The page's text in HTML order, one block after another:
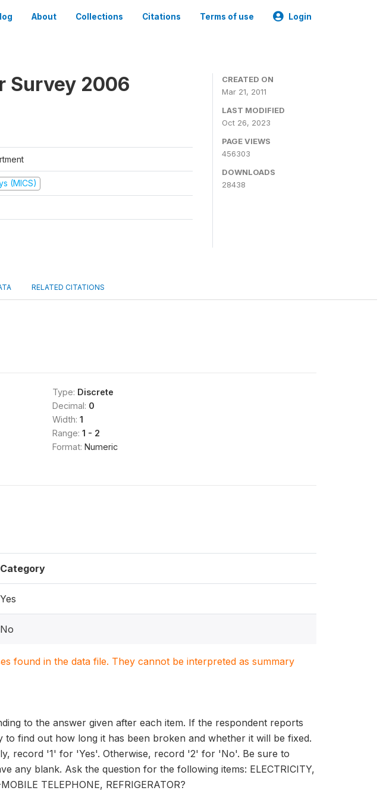
About Collections Citations Terms of use Login
Survey 2006
(MICS)
CREATED ON
Mar 21, 2011
LAST MODIFIED
Oct 26, 2023
PAGE VIEWS
456303
DOWNLOADS
28438
RELATED CITATIONS
Type: Discrete
Decimal: 0
Width: 1
Range: 1 - 2
Format: Numeric
Category
Yes
No
found in the data file. They cannot be interpreted as summary
to the answer given after each item. If the respondent reports
find out how long it has been broken and whether it will be fixed.
record '1' for 'Yes'. Otherwise, record '2' for 'No'. Be sure to
any blank. Ask the question for the following items: ELECTRICITY,
TELEPHONE, REFRIGERATOR?